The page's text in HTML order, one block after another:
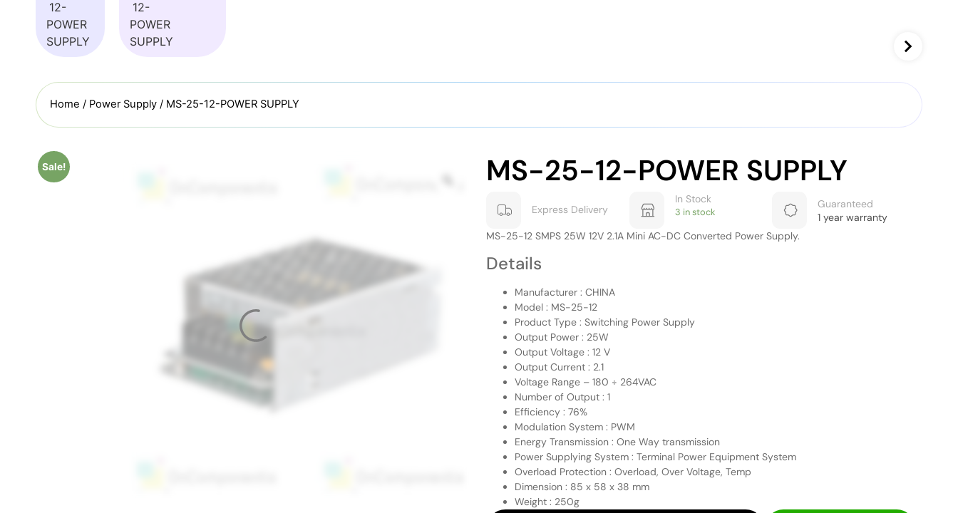
Home / Power Supply / MS-25-12-POWER SUPPLY
Sale! MS-25-12-POWER SUPPLY
Express Delivery
In Stock
3 in stock
Guaranteed
1 year warranty
MS-25-12 SMPS 25W 12V 2.1A Mini AC-DC Converted Power Supply.
Details
Manufacturer : CHINA
Model : MS-25-12
Product Type : Switching Power Supply
Output Power : 25W
Output Voltage : 12 V
Output Current : 2.1
Voltage Range – 180 ÷ 264VAC
Number of Output : 1
Efficiency : 76%
Modulation System : PWM
Energy Transmission : One Way transmission
Power Supplying System : Terminal Power Equipment System
Overload Protection : Overload, Over Voltage, Temp
Dimension : 85 x 58 x 38 mm
Weight : 250g